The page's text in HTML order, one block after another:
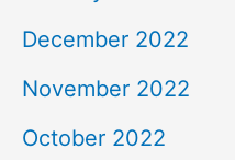
December 2022
November 2022
October 2022